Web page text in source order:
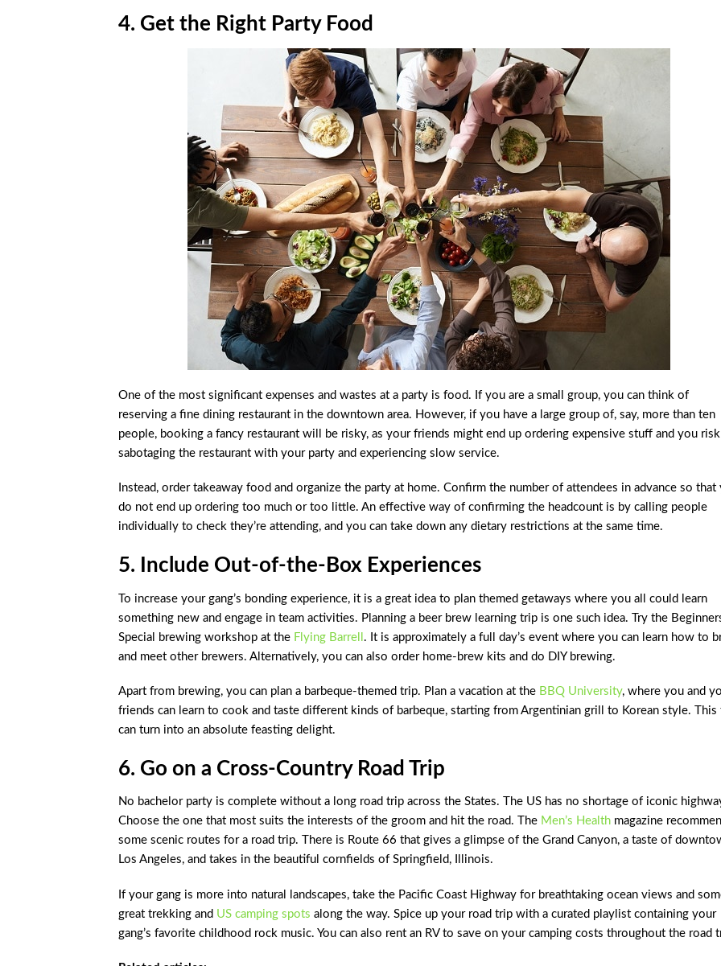
4. Get the Right Party Food
One of the most significant expenses and wastes at a party is food. If you are a small group, you can think of
reserving a fine dining restaurant in the downtown area. However, if you have a large group of, say, more than ten
people, booking a fancy restaurant will be risky, as your friends might end up ordering expensive stuff and you risk
sabotaging the restaurant with your party and experiencing slow service.
Instead, order takeaway food and organize the party at home. Confirm the number of attendees in advance so that
do not end up ordering too much or too little. An effective way of confirming the headcount is by calling people
individually to check they’re attending, and you can take down any dietary restrictions at the same time.
5. Include Out-of-the-Box Experiences
To increase your gang’s bonding experience, it is a great idea to plan themed getaways where you all could learn
something new and engage in team activities. Planning a beer brew learning trip is one such idea. Try the
Special brewing workshop at the Flying Barrell . It is approximately a full day’s event where you can learn how to
and meet other brewers. Alternatively, you can also order home-brew kits and do DIY brewing.
Apart from brewing, you can plan a barbeque-themed trip. Plan a vacation at the BBQ University, where you and
friends can learn to cook and taste different kinds of barbeque, starting from Argentinian grill to Korean style. This
can turn into an absolute feasting delight.
6. Go on a Cross-Country Road Trip
No bachelor party is complete without a long road trip across the States. The US has no shortage of iconic
Choose the one that most suits the interests of the groom and hit the road. The Men’s Health magazine
some scenic routes for a road trip. There is Route 66 that gives a glimpse of the Grand Canyon, a taste of
Los Angeles, and takes in the beautiful cornfields of Springfield, Illinois.
If your gang is more into natural landscapes, take the Pacific Coast Highway for breathtaking ocean views and
great trekking and US camping spots along the way. Spice up your road trip with a curated playlist containing your
gang’s favorite childhood rock music. You can also rent an RV to save on your camping costs throughout the road